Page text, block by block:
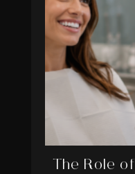
The Role of